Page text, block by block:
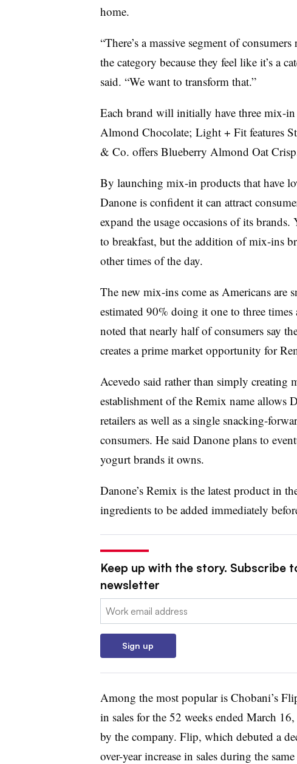
home.
“There’s a massive segment of
the category because they feel like it’s a
said. “We want to transform that.”
Each brand will initially have three mix-in
Almond Chocolate; Light + Fit features
& Co. offers Blueberry Almond Oat
By launching mix-in products that have
Danone is confident it can attract
expand the usage occasions of its
to breakfast, but the addition of mix-ins
other times of the day.
The new mix-ins come as Americans are
estimated 90% doing it one to three times
noted that nearly half of consumers say
creates a prime market opportunity for
Acevedo said rather than simply creating
establishment of the Remix name allows
retailers as well as a single snacking-
consumers. He said Danone plans to
yogurt brands it owns.
Danone’s Remix is the latest product in
ingredients to be added immediately
Keep up with the story. Subscribe
newsletter
Email:
Sign up
Among the most popular is Chobani’s
in sales for the 52 weeks ended March
by the company. Flip, which debuted a
over-year increase in sales during the